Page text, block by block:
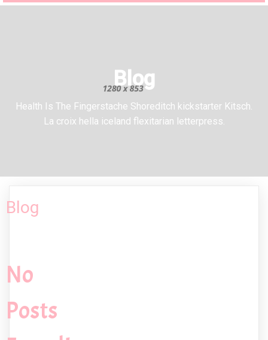
Blog
Health Is The Fingerstache Shoreditch kickstarter Kitsch.
La croix hella iceland flexitarian letterpress.
Blog
No
Posts